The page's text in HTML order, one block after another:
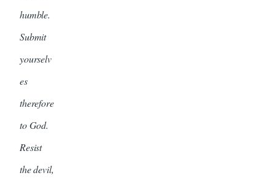
humble.
Submit
yourselv
es
therefore
to God.
Resist
the devil,